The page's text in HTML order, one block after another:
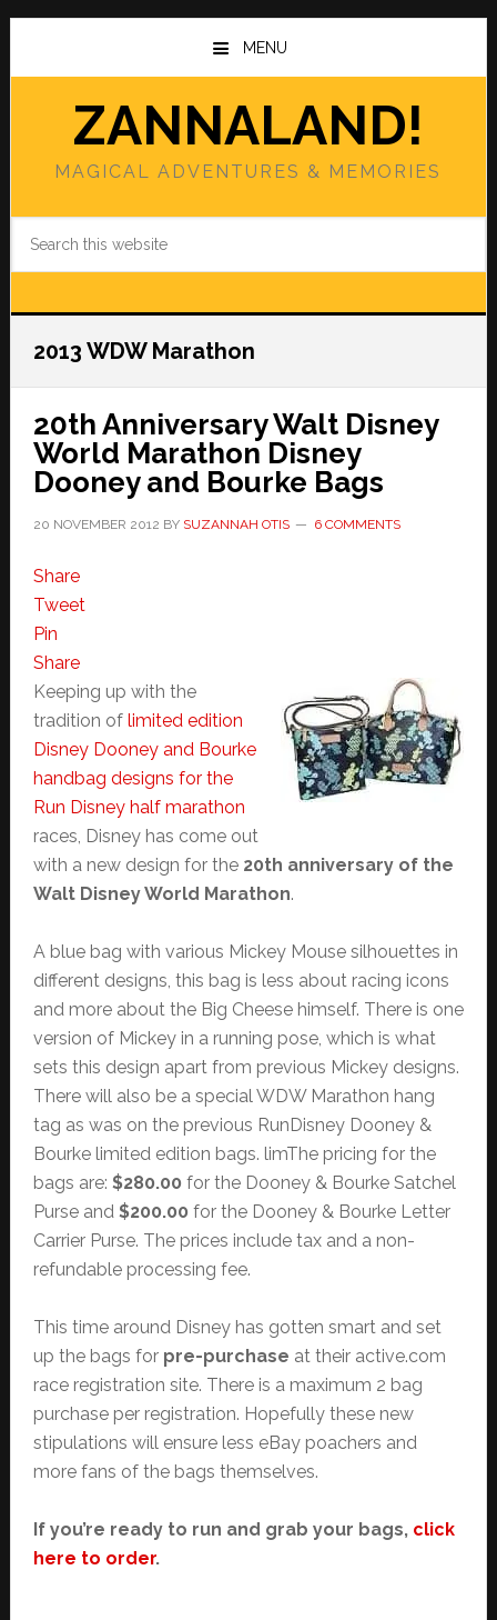
Skip
main
Skip
primary
MENU
ZANNALAND!
MAGICAL ADVENTURES & MEMORIES
2013 WDW Marathon
20th Anniversary Walt Disney
World Marathon Disney
Dooney and Bourke Bags
20 NOVEMBER 2012 BY SUZANNAH OTIS 6 COMMENTS
Share
Tweet
Pin
Share
Keeping up with the
tradition of limited edition
Disney Dooney and Bourke
handbag designs for the
Run Disney half marathon
races, Disney has come out
with a new design for the 20th anniversary of the
Walt Disney World Marathon.
A blue bag with various Mickey Mouse silhouettes in
different designs, this bag is less about racing icons
and more about the Big Cheese himself. There is one
version of Mickey in a running pose, which is what
sets this design apart from previous Mickey designs.
There will also be a special WDW Marathon hang
tag as was on the previous RunDisney Dooney &
Bourke limited edition bags. limThe pricing for the
bags are: $280.00 for the Dooney & Bourke Satchel
Purse and $200.00 for the Dooney & Bourke Letter
Carrier Purse. The prices include tax and a non-
refundable processing fee.
This time around Disney has gotten smart and set
up the bags for pre-purchase at their active.com
race registration site. There is a maximum 2 bag
purchase per registration. Hopefully these new
stipulations will ensure less eBay poachers and
more fans of the bags themselves.
If you’re ready to run and grab your bags, click
here to order.